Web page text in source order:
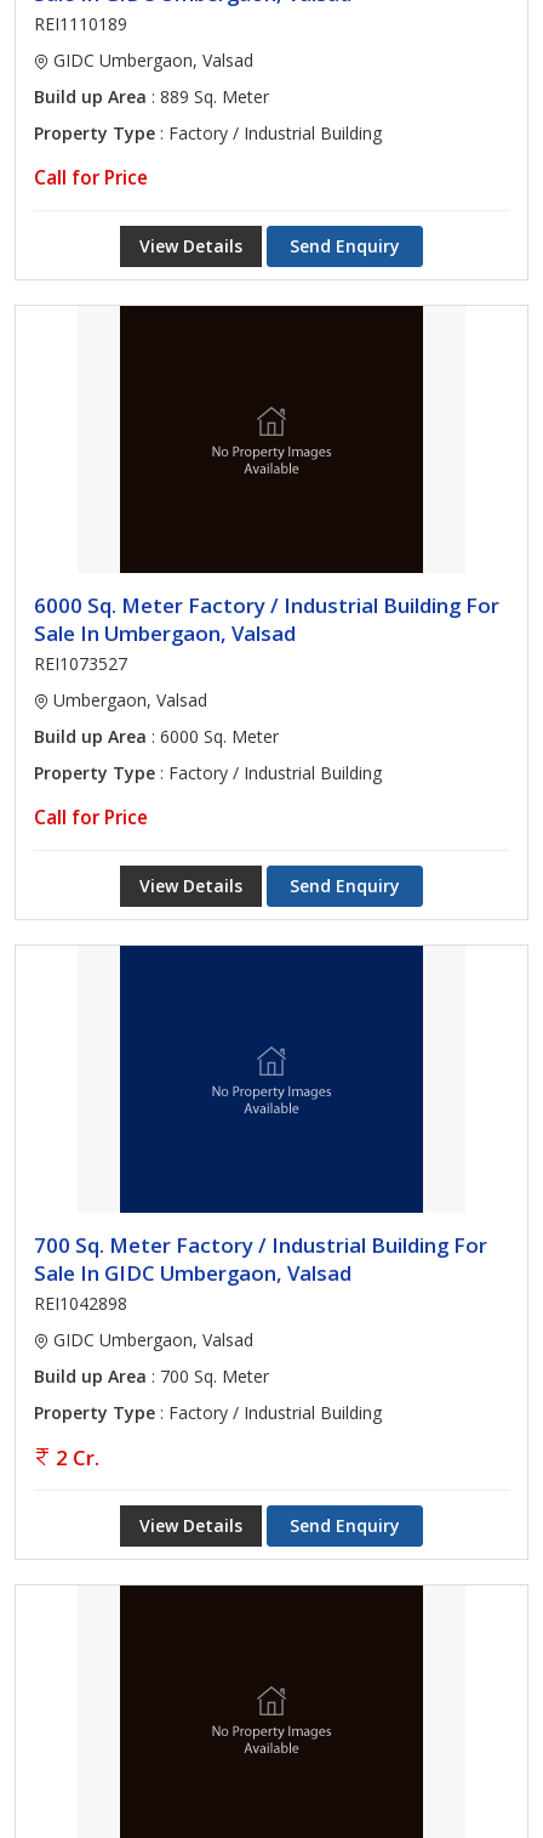
REI1110189
GIDC Umbergaon, Valsad
Build up Area : 889 Sq. Meter
Property Type : Factory / Industrial Building
Call for Price
View Details Send Enquiry
6000 Sq. Meter Factory / Industrial Building For
Sale In Umbergaon, Valsad
REI1073527
Umbergaon, Valsad
Build up Area : 6000 Sq. Meter
Property Type : Factory / Industrial Building
Call for Price
View Details Send Enquiry
700 Sq. Meter Factory / Industrial Building For
Sale In GIDC Umbergaon, Valsad
REI1042898
GIDC Umbergaon, Valsad
Build up Area : 700 Sq. Meter
Property Type : Factory / Industrial Building
2 Cr.
View Details Send Enquiry